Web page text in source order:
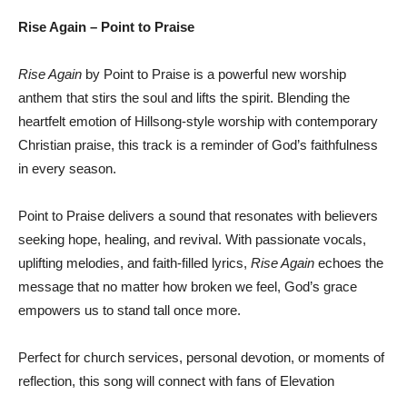
Rise Again – Point to Praise
Rise Again by Point to Praise is a powerful new worship
anthem that stirs the soul and lifts the spirit. Blending the
heartfelt emotion of Hillsong-style worship with contemporary
Christian praise, this track is a reminder of God’s faithfulness
in every season.
Point to Praise delivers a sound that resonates with believers
seeking hope, healing, and revival. With passionate vocals,
uplifting melodies, and faith-filled lyrics, Rise Again echoes the
message that no matter how broken we feel, God’s grace
empowers us to stand tall once more.
Perfect for church services, personal devotion, or moments of
reflection, this song will connect with fans of Elevation